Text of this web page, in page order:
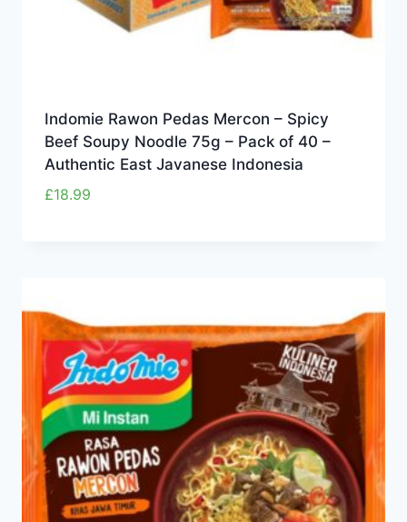
Indomie Rawon Pedas Mercon – Spicy
Beef Soupy Noodle 75g – Pack of 40 –
Authentic East Javanese Indonesia
£18.99